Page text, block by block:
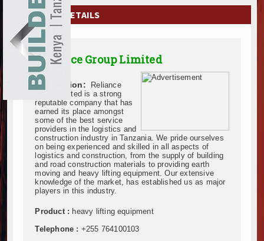
EXHIBITIONS
NEWS
ADVERTISE
ABOUT US
CONTACT US
COMPANY DETAILS
Reliance Group Limited
Description:
Reliance
Group limited is a strong
reputable company that has
earned its place amongst
some of the best service
providers in the logistics and
construction industry in Tanzania. We pride ourselves
on being experienced and skilled in all aspects of
logistics and construction, from the supply of building
and road construction materials to providing earth
moving and heavy lifting equipment. Our extensive
knowledge of the market, has established us as major
players in this industry.
Product : heavy lifting equipment
Telephone : +255 764100103